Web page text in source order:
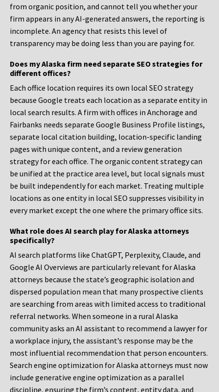
from organic position, and cannot tell you whether your
firm appears in any AI-generated answers, the reporting is
incomplete. An agency that resists this level of
transparency may be doing less than you are paying for.
Does my Alaska firm need separate SEO strategies for
different offices?
Each office location requires its own local SEO strategy
because Google treats each location as a separate entity in
local search results. A firm with offices in Anchorage and
Fairbanks needs separate Google Business Profile listings,
separate local citation building, location-specific landing
pages with unique content, and a review generation
strategy for each office. The organic content strategy can
be unified at the practice area level, but local signals must
be built independently for each market. Treating multiple
locations as one entity in local SEO suppresses visibility in
every market except the one where the primary office sits.
What role does AI search play for Alaska attorneys
specifically?
AI search platforms like ChatGPT, Perplexity, Claude, and
Google AI Overviews are particularly relevant for Alaska
attorneys because the state’s geographic isolation and
dispersed population mean that many prospective clients
are searching from areas with limited access to traditional
referral networks. When someone in a rural Alaska
community asks an AI assistant to recommend a lawyer for
a workplace injury, the assistant’s response may be the
most influential recommendation that person encounters.
Search engine optimization for Alaska attorneys must now
include generative engine optimization as a parallel
discipline, ensuring the firm’s content, entity data, and